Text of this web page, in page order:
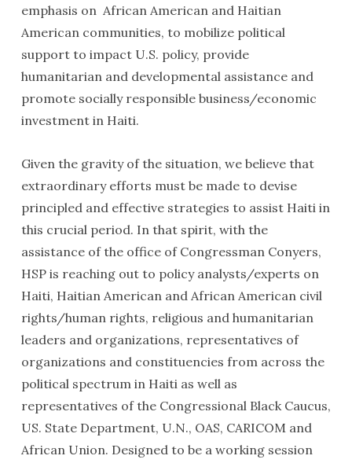
emphasis on African American and Haitian
American communities, to mobilize political
support to impact U.S. policy, provide
humanitarian and developmental assistance and
promote socially responsible business/economic
investment in Haiti.
Given the gravity of the situation, we believe that
extraordinary efforts must be made to devise
principled and effective strategies to assist Haiti in
this crucial period. In that spirit, with the
assistance of the office of Congressman Conyers,
HSP is reaching out to policy analysts/experts on
Haiti, Haitian American and African American civil
rights/human rights, religious and humanitarian
leaders and organizations, representatives of
organizations and constituencies from across the
political spectrum in Haiti as well as
representatives of the Congressional Black Caucus,
US. State Department, U.N., OAS, CARICOM and
African Union. Designed to be a working session